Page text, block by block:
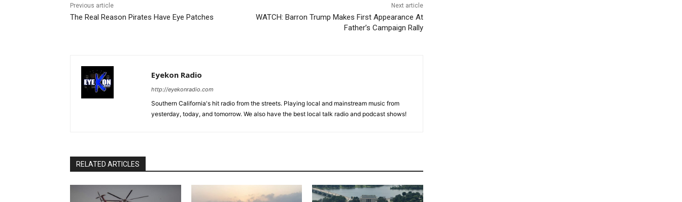
Previous article
The Real Reason Pirates Have Eye Patches
Next article
WATCH: Barron Trump Makes First Appearance At
Father’s Campaign Rally
Eyekon Radio
http://eyekonradio.com
Southern California's hit radio from the streets. Playing local and mainstream music from
yesterday, today, and tomorrow. We also have the best local talk radio and podcast shows!
RELATED ARTICLES